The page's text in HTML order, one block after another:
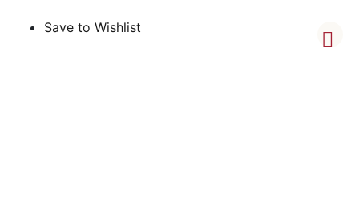
Save to Wishlist